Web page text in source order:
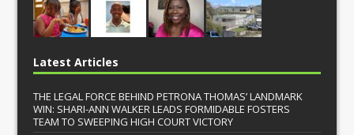
Latest Articles
THE LEGAL FORCE BEHIND PETRONA THOMAS’ LANDMARK
WIN: SHARI-ANN WALKER LEADS FORMIDABLE FOSTERS
TEAM TO SWEEPING HIGH COURT VICTORY